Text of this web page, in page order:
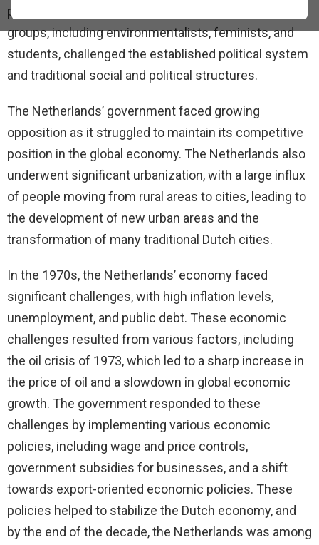
political turmoil, and economic challenges. Various
groups, including environmentalists, feminists, and
students, challenged the established political system
and traditional social and political structures.
The Netherlands’ government faced growing
opposition as it struggled to maintain its competitive
position in the global economy. The Netherlands also
underwent significant urbanization, with a large influx
of people moving from rural areas to cities, leading to
the development of new urban areas and the
transformation of many traditional Dutch cities.
In the 1970s, the Netherlands’ economy faced
significant challenges, with high inflation levels,
unemployment, and public debt. These economic
challenges resulted from various factors, including
the oil crisis of 1973, which led to a sharp increase in
the price of oil and a slowdown in global economic
growth. The government responded to these
challenges by implementing various economic
policies, including wage and price controls,
government subsidies for businesses, and a shift
towards export-oriented economic policies. These
policies helped to stabilize the Dutch economy, and
by the end of the decade, the Netherlands was among